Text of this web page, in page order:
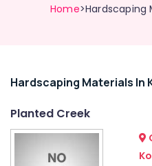
Home>Hardscaping
Related
Hardscaping Materials In
Planted Creek